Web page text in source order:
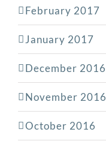
February 2017
January 2017
December 2016
November 2016
October 2016